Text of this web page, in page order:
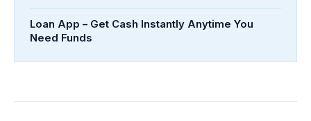
Loan App – Get Cash Instantly Anytime You
Need Funds